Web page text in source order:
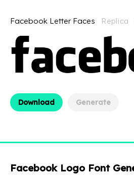
Facebook Letter Faces Replica
Download Generate
Facebook Logo Font